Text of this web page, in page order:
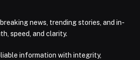
news, trending stories, and in-
speed, and clarity.
information with integrity,